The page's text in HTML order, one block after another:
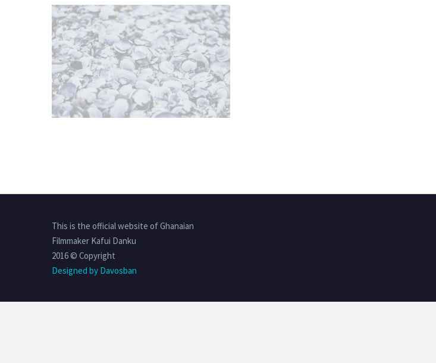
This is the official website of Ghanaian
Filmmaker Kafui Danku
2016 © Copyright
Designed by Davosban